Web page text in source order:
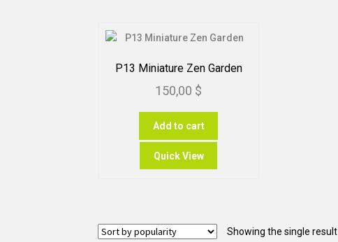
P13 Miniature Zen Garden
150,00 $
Add to cart
Quick View
Showing the single result